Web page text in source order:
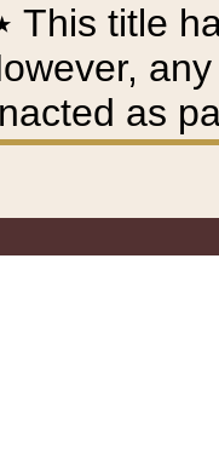
This title
as